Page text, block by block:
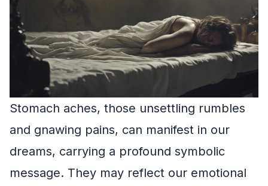
Stomach aches, those unsettling rumbles
and gnawing pains, can manifest in our
dreams, carrying a profound symbolic
message. They may reflect our emotional